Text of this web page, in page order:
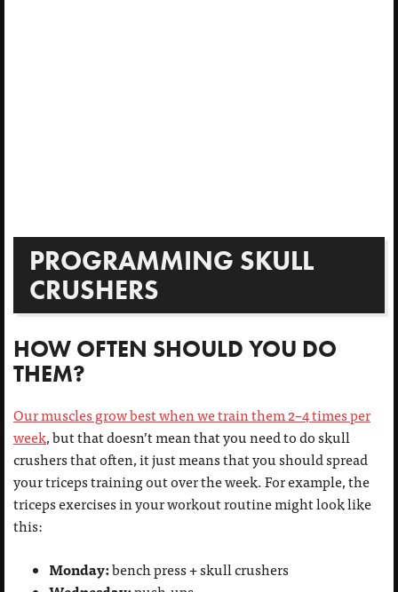
PROGRAMMING SKULL
CRUSHERS
HOW OFTEN SHOULD YOU DO
THEM?
Our muscles grow best when we train them 2–4 times per
week, but that doesn’t mean that you need to do skull
crushers that often, it just means that you should spread
your triceps training out over the week. For example, the
triceps exercises in your workout routine might look like
this:
Monday:bench press + skull crushers